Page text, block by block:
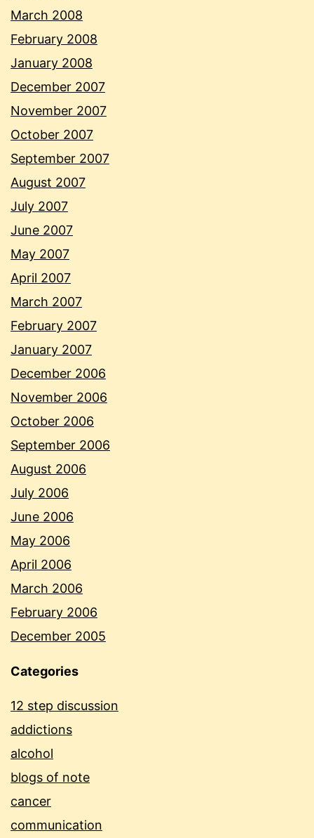
March 2008
February 2008
January 2008
December 2007
November 2007
October 2007
September 2007
August 2007
July 2007
June 2007
May 2007
April 2007
March 2007
February 2007
January 2007
December 2006
November 2006
October 2006
September 2006
August 2006
July 2006
June 2006
May 2006
April 2006
March 2006
February 2006
December 2005
Categories
12 step discussion
addictions
alcohol
blogs of note
cancer
communication